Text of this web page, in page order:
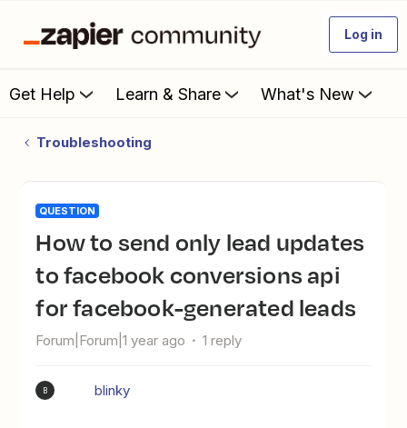
Log in
Get Help Learn & Share What's New
Troubleshooting
QUESTION
How to send only lead updates
to facebook conversions api
for facebook-generated leads
Forum|Forum|1 year ago 1 reply
B blinky